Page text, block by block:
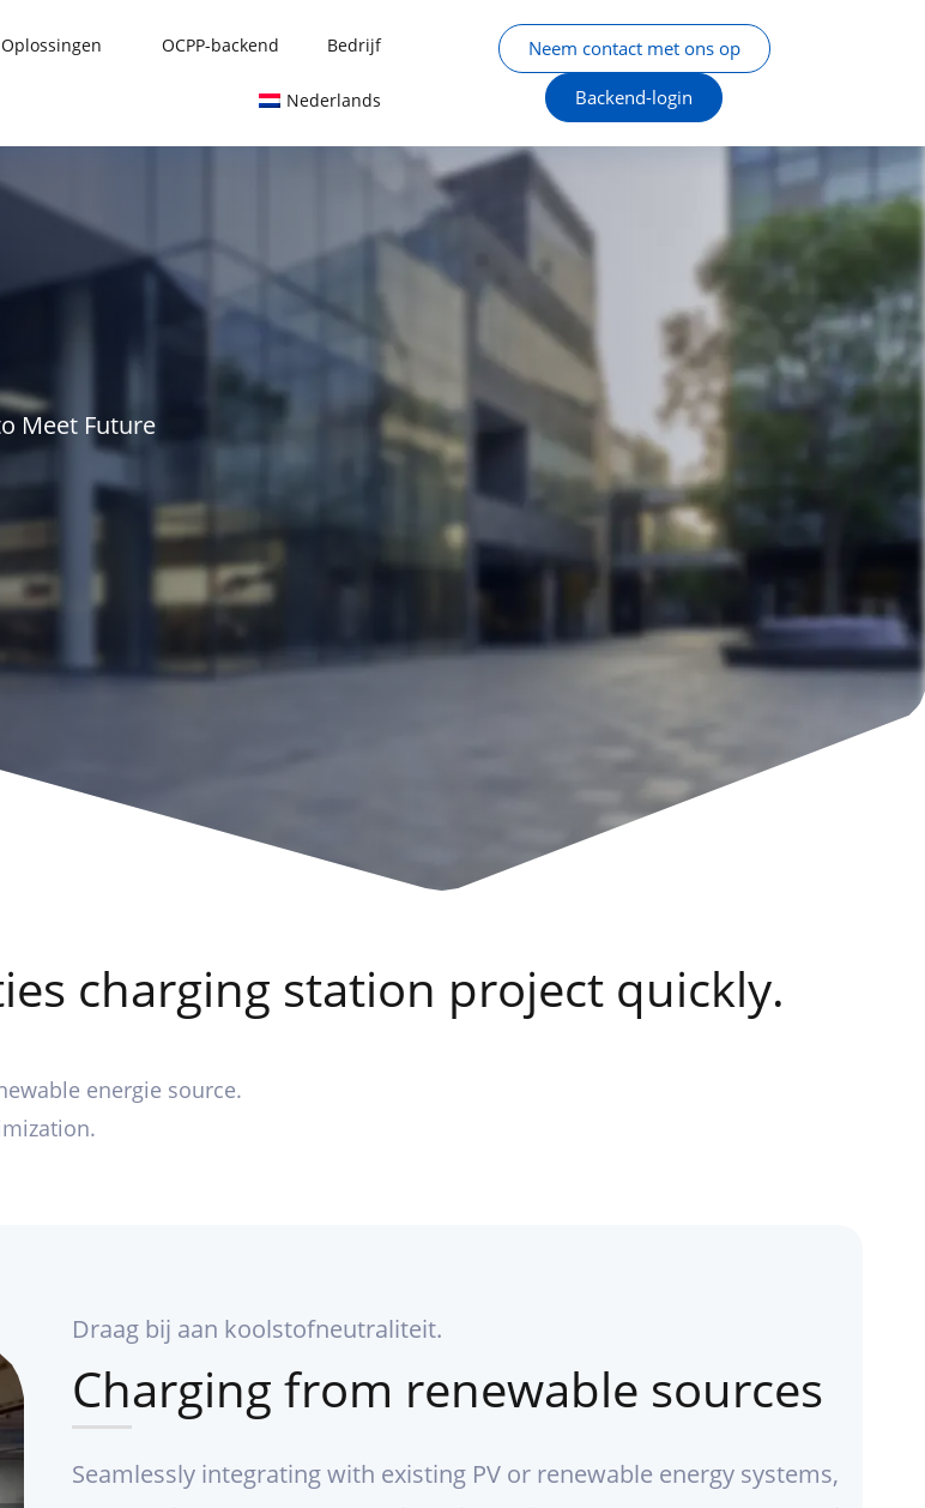
OCPP-backend Bedrijf
Nederlands
Neem contact met ons op
Backend-login
Meet Future
charging station project quickly.
energie source.
Draag bij aan koolstofneutraliteit.
Charging from renewable sources
Seamlessly integrating with existing PV or renewable energy systems,